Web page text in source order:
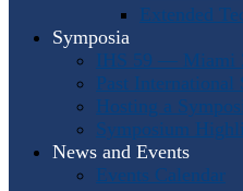
Extended
Symposia
IHS 59 — Miami
Past International
Hosting a
Symposium
News and Events
Events Calendar